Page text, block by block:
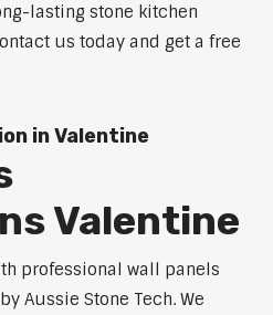
lasting stone kitchen
us today and get a free
in Valentine
Valentine
professional wall panels
Aussie Stone Tech. We